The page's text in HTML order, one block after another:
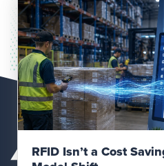
Read
RFID Isn’t a Cost